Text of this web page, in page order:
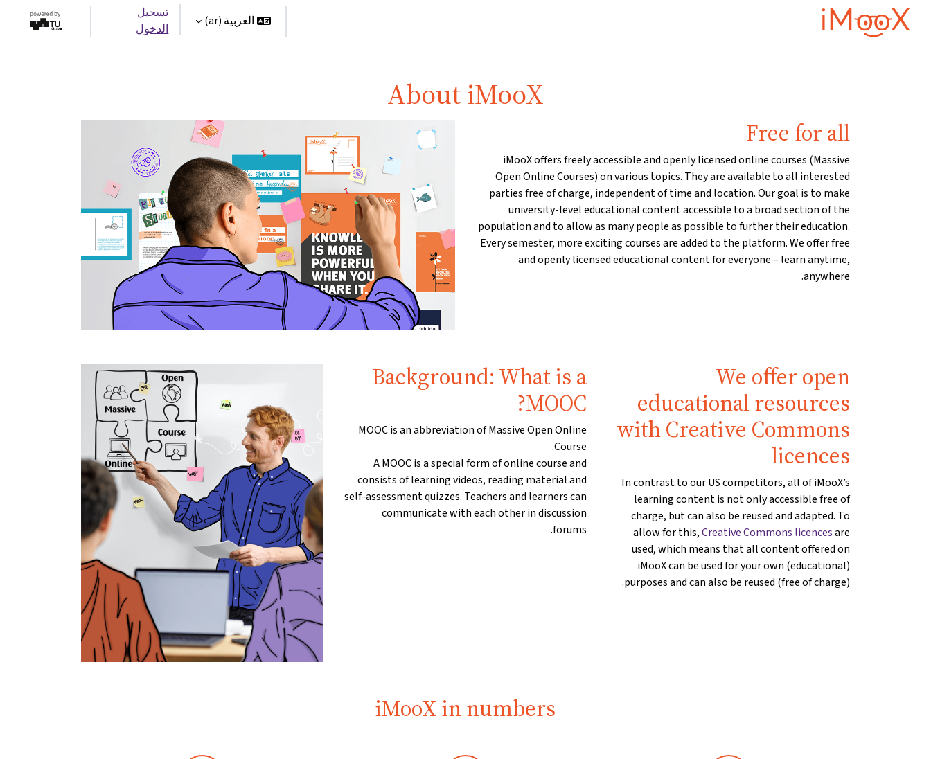
تخطى إلى المحتوى الرئيسي
العربية ‎(ar)‎
تسجيل
الدخول
About iMooX
Free for all
iMooX offers freely accessible and openly licensed online courses (Massive
Open Online Courses) on various topics. They are available to all interested
parties free of charge, independent of time and location. Our goal is to make
university-level educational content accessible to a broad section of the
population and to allow as many people as possible to further their education.
Every semester, more exciting courses are added to the platform. We offer free
and openly licensed educational content for everyone – learn anytime,
anywhere.
We offer open
educational resources
with Creative Commons
licences
In contrast to our US competitors, all of iMooX’s
learning content is not only accessible free of
charge, but can also be reused and adapted. To
allow for this,Creative Commons licencesare
used, which means that all content offered on
iMooX can be used for your own (educational)
purposes and can also be reused (free of charge).
Background: What is a
MOOC?
MOOC is an abbreviation of Massive Open Online
Course.
A MOOC is a special form of online course and
consists of learning videos, reading material and
self-assessment quizzes. Teachers and learners can
communicate with each other in discussion
forums.
iMooX in numbers